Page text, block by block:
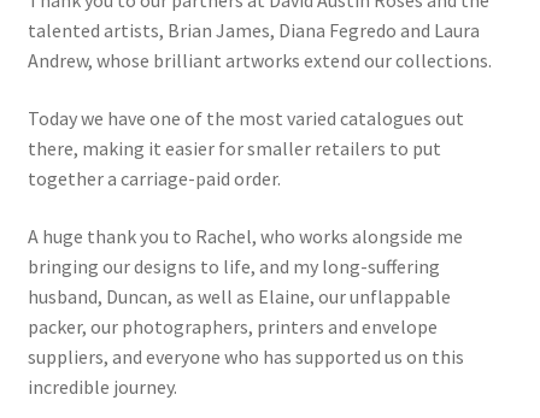
talented artists, Brian James, Diana Fegredo and Laura
Andrew, whose brilliant artworks extend our collections.
Today we have one of the most varied catalogues out
there, making it easier for smaller retailers to put
together a carriage-paid order.
A huge thank you to Rachel, who works alongside me
bringing our designs to life, and my long-suffering
husband, Duncan, as well as Elaine, our unflappable
packer, our photographers, printers and envelope
suppliers, and everyone who has supported us on this
incredible journey.